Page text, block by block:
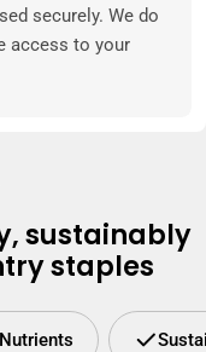
securely. We do
access to your
sustainably
staples